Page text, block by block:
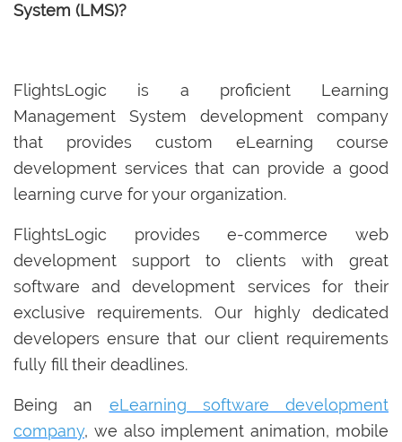
System (LMS)?
FlightsLogic is a proficient Learning
Management System development company
that provides custom eLearning course
development services that can provide a good
learning curve for your organization.
FlightsLogic provides e-commerce web
development support to clients with great
software and development services for their
exclusive requirements. Our highly dedicated
developers ensure that our client requirements
fully fill their deadlines.
Being an eLearning software development
company, we also implement animation, mobile